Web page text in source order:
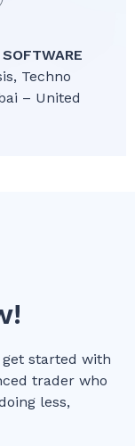
Techno
– United
get started with
trader who
less,